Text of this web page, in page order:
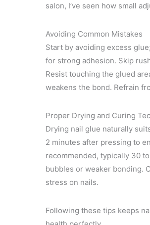
salon, I’ve seen how small
Avoiding Common Mistakes
Start by avoiding excess
for strong adhesion. Skip
Resist touching the glued
weakens the bond. Refrain
Proper Drying and Curing
Drying nail glue naturally
2 minutes after pressing to
recommended, typically 30
bubbles or weaker bonding.
stress on nails.
Following these tips keeps